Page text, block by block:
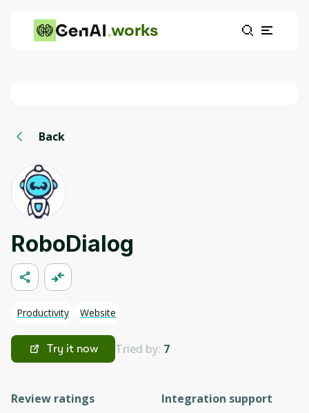
works
Back
RoboDialog
Productivity Website
Try it now Tried by: 7
Review ratings
Integration support